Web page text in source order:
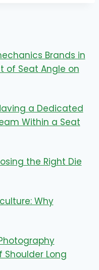
Brands in
of Seat Angle on
a Dedicated
Within a Seat
the Right Die
Why
Long